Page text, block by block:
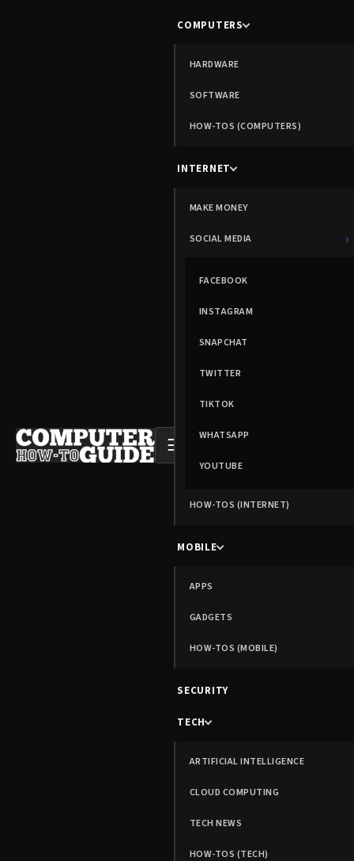
☰
COMPUTERS
HARDWARE
SOFTWARE
HOW-TOS (COMPUTERS)
INTERNET
MAKE MONEY
SOCIAL MEDIA ›
FACEBOOK
INSTAGRAM
SNAPCHAT
TWITTER
TIKTOK
WHATSAPP
YOUTUBE
HOW-TOS (INTERNET)
MOBILE
APPS
GADGETS
HOW-TOS (MOBILE)
SECURITY
TECH
ARTIFICIAL INTELLIGENCE
CLOUD COMPUTING
TECH NEWS
HOW-TOS (TECH)